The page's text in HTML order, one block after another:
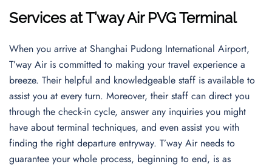
Services at T’way Air PVG Terminal
When you arrive at Shanghai Pudong International Airport,
T’way Air is committed to making your travel experience a
breeze. Their helpful and knowledgeable staff is available to
assist you at every turn. Moreover, their staff can direct you
through the check-in cycle, answer any inquiries you might
have about terminal techniques, and even assist you with
finding the right departure entryway. T’way Air needs to
guarantee your whole process, beginning to end, is as